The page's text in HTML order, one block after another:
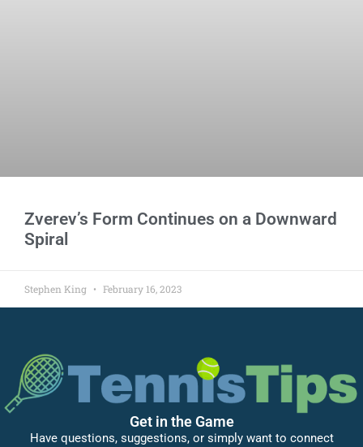
Zverev’s Form Continues on a Downward
Spiral
Stephen King February 16, 2023
Get in the Game
Have questions, suggestions, or simply want to connect